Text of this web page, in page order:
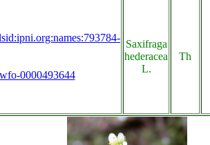
0000493644
Saxifraga
hederacea
L.
Th